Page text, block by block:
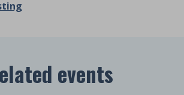
events